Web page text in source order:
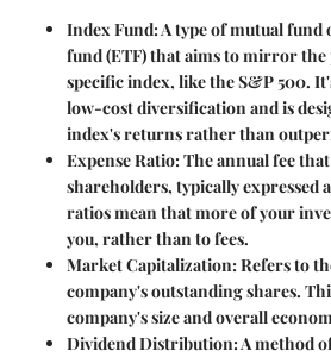
Index Fund: A type of mutual
fund (ETF) that aims to mirror
specific index, like the S&P 500.
low-cost diversification and is
index's returns rather than
Expense Ratio: The annual fee
shareholders, typically expressed
ratios mean that more of your
you, rather than to fees.
Market Capitalization: Refers to
company's outstanding shares.
company's size and overall
Dividend Distribution: A method